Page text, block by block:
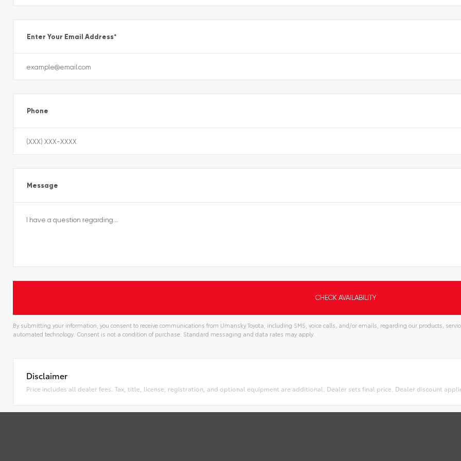
Enter Your Email Address*
Phone
Message
By submitting your information, you consent to receive communications from Umansky Toyota, including SMS, voice calls, and/or emails, regarding our products,
automated technology. Consent is not a condition of purchase. Standard messaging and data rates may apply.
Disclaimer
Price includes all dealer fees. Tax, title, license, registration, and optional equipment are additional. Dealer sets final price. Dealer discount